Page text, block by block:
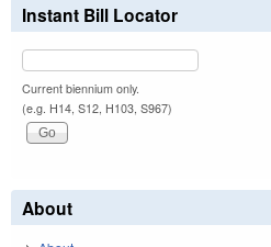
Instant Bill Locator
Current biennium only.
(e.g. H14, S12, H103, S967)
About